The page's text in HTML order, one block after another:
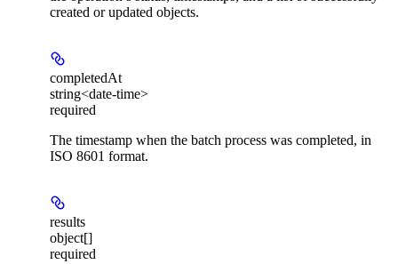
created or updated objects.
completedAt
string<date-time>
required
The timestamp when the batch process was completed, in
ISO 8601 format.
results
object[]
required